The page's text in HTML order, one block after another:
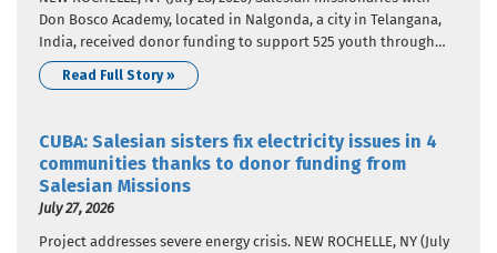
Don Bosco Academy, located in Nalgonda, a city in Telangana,
India, received donor funding to support 525 youth through
education and career guidance. The donor funding came from
Salesian Missions, the U.S. development arm of the Salesians
Read Full Story »
CUBA: Salesian sisters fix electricity issues in 4
communities thanks to donor funding from
Salesian Missions
July 27, 2026
Project addresses severe energy crisis. NEW ROCHELLE, NY (July